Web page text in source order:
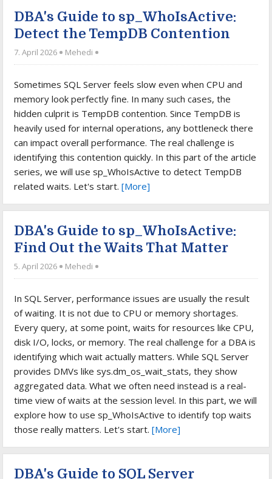
DBA's Guide to sp_WhoIsActive:
Detect the TempDB Contention
7. April 2026 Mehedi
Sometimes SQL Server feels slow even when CPU and
memory look perfectly fine. In many such cases, the
hidden culprit is TempDB contention. Since TempDB is
heavily used for internal operations, any bottleneck there
can impact overall performance. The real challenge is
identifying this contention quickly. In this part of the article
series, we will use sp_WhoIsActive to detect TempDB
related waits. Let's start.[More]
DBA's Guide to sp_WhoIsActive:
Find Out the Waits That Matter
5. April 2026 Mehedi
In SQL Server, performance issues are usually the result
of waiting. It is not due to CPU or memory shortages.
Every query, at some point, waits for resources like CPU,
disk I/O, locks, or memory. The real challenge for a DBA is
identifying which wait actually matters. While SQL Server
provides DMVs like sys.dm_os_wait_stats, they show
aggregated data. What we often need instead is a real-
time view of waits at the session level. In this part, we will
explore how to use sp_WhoIsActive to identify top waits
those really matters. Let's start.[More]
DBA's Guide to SQL Server